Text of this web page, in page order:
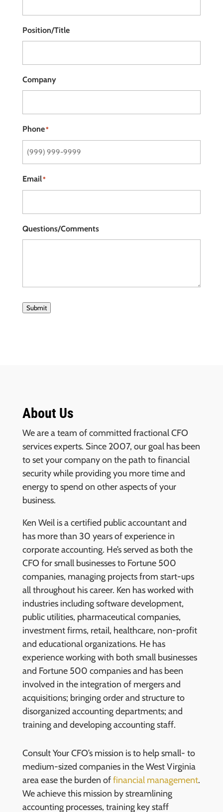
Position/Title
Company
Phone*
Email*
Questions/Comments
Submit
About Us
We are a team of committed fractional CFO
services experts. Since 2007, our goal has been
to set your company on the path to financial
security while providing you more time and
energy to spend on other aspects of your
business.
Ken Weil is a certified public accountant and
has more than 30 years of experience in
corporate accounting. He’s served as both the
CFO for small businesses to Fortune 500
companies, managing projects from start-ups
all throughout his career. Ken has worked with
industries including software development,
public utilities, pharmaceutical companies,
investment firms, retail, healthcare, non-profit
and educational organizations. He has
experience working with both small businesses
and Fortune 500 companies and has been
involved in the integration of mergers and
acquisitions; bringing order and structure to
disorganized accounting departments; and
training and developing accounting staff.
Consult Your CFO’s mission is to help small- to
medium-sized companies in the West Virginia
area ease the burden offinancial management.
We achieve this mission by streamlining
accounting processes, training key staff